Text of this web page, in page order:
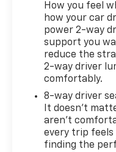
How you feel
how your car
power 2-way
support you
reduce the
2-way driver
comfortably.
8-way driver
It doesn't
aren't
every trip feels
finding the